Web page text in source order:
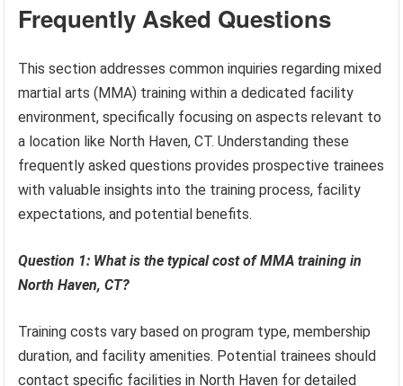
Frequently Asked Questions
This section addresses common inquiries regarding mixed
martial arts (MMA) training within a dedicated facility
environment, specifically focusing on aspects relevant to
a location like North Haven, CT. Understanding these
frequently asked questions provides prospective trainees
with valuable insights into the training process, facility
expectations, and potential benefits.
Question 1: What is the typical cost of MMA training in
North Haven, CT?
Training costs vary based on program type, membership
duration, and facility amenities. Potential trainees should
contact specific facilities in North Haven for detailed